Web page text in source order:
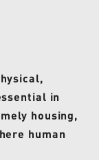
in
housing,
human